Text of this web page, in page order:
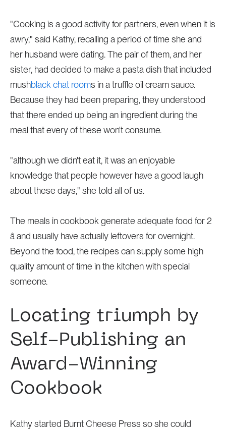
"Cooking is a good activity for partners, even when it is
awry," said Kathy, recalling a period of time she and
her husband were dating. The pair of them, and her
sister, had decided to make a pasta dish that included
mushblack chat rooms in a truffle oil cream sauce.
Because they had been preparing, they understood
that there ended up being an ingredient during the
meal that every of these won't consume.
"although we didn't eat it, it was an enjoyable
knowledge that people however have a good laugh
about these days," she told all of us.
The meals in cookbook generate adequate food for 2
â and usually have actually leftovers for overnight.
Beyond the food, the recipes can supplysome high
quality amount of time in the kitchen with special
someone.
Locating triumph by
Self-Publishing an
Award-Winning
Cookbook
Kathy started Burnt Cheese Press so she could